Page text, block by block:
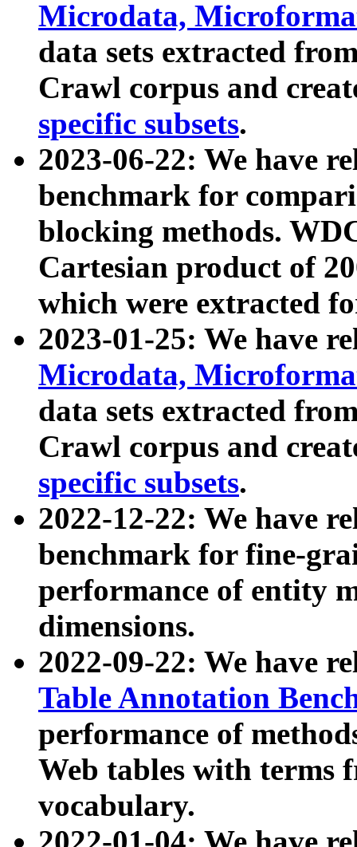
Microdata,
data sets extracted
Crawl corpus and
specific subsets.
2023-06-22: We have
benchmark for
blocking methods.
Cartesian product of
which were extracted
2023-01-25: We have
Microdata,
data sets extracted
Crawl corpus and
specific subsets.
2022-12-22: We have
benchmark for fine-
performance of entity
dimensions.
2022-09-22: We have
Table Annotation
performance of
Web tables with terms
vocabulary.